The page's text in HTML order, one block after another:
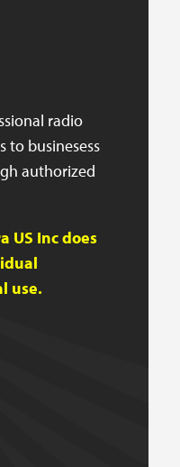
radio
to businesess
authorized
US Inc does
use.